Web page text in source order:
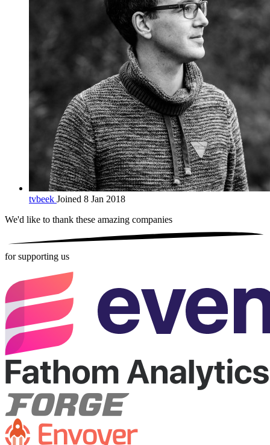
tvbeek Joined 8 Jan 2018
We'd like to thank these amazing companies
for supporting us